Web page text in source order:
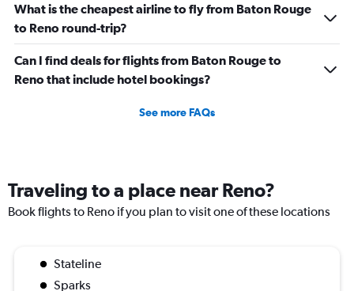
What is the cheapest airline to fly from Baton Rouge
to Reno round-trip?
Can I find deals for flights from Baton Rouge to
Reno that include hotel bookings?
See more FAQs
Traveling to a place near Reno?
Book flights to Reno if you plan to visit one of these locations
Stateline
Sparks